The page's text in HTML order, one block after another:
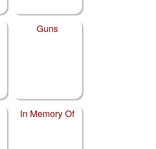
Guns
In Memory Of